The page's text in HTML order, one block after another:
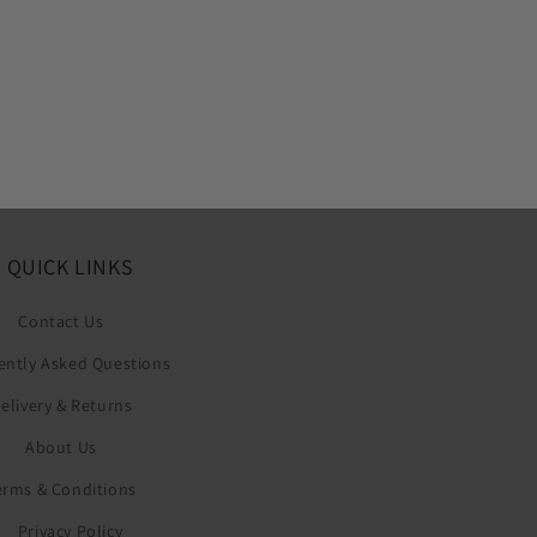
QUICK LINKS
Contact Us
Asked Questions
& Returns
About Us
& Conditions
Privacy Policy